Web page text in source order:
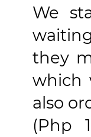
We
they
which
also
(Php